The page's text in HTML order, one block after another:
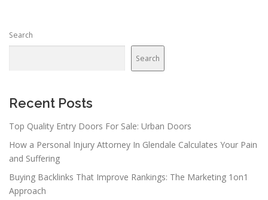
Search
Search
Recent Posts
Top Quality Entry Doors For Sale: Urban Doors
How a Personal Injury Attorney In Glendale Calculates Your Pain
and Suffering
Buying Backlinks That Improve Rankings: The Marketing 1on1
Approach